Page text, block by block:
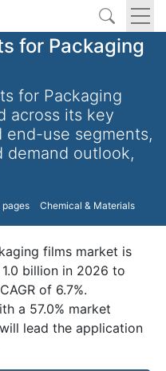
for Packaging
for Packaging
across its key
end-use segments,
demand outlook,
pages Chemical & Materials
films market is
billion in 2026 to
of 6.7%.
a 57.0% market
lead the application